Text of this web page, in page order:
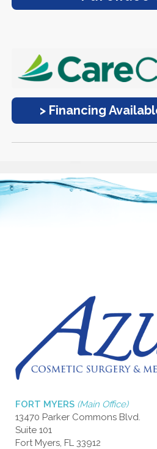
> Financing
FORT MYERS (Main Office)
13470 Parker Commons Blvd.
Suite 101
Fort Myers, FL 33912